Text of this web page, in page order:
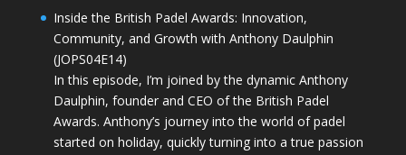
Inside the British Padel Awards: Innovation,
Community, and Growth with Anthony Daulphin
(JOPS04E14)
In this episode, I’m joined by the dynamic Anthony
Daulphin, founder and CEO of the British Padel
Awards. Anthony’s journey into the world of padel
started on holiday, quickly turning into a true passion